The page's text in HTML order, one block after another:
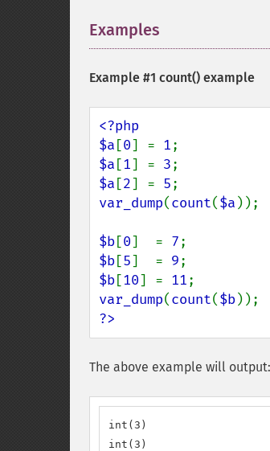
Examples
Example #1 count() example
<?php
$a [0] = 1
$a [1] = 3
$a [2] = 5
var_dump(count($a ));
$b[0]  = 7
$b[5]  = 9
$b[10] = 11
var_dump(count($b
?>
The above example will output:
int(3)
int(3)